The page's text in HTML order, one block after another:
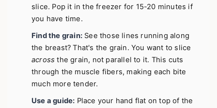
slice. Pop it in the freezer for 15-20 minutes if
you have time.
Find the grain: See those lines running along
the breast? That's the grain. You want to slice
across the grain, not parallel to it. This cuts
through the muscle fibers, making each bite
much more tender.
Use a guide: Place your hand flat on top of the